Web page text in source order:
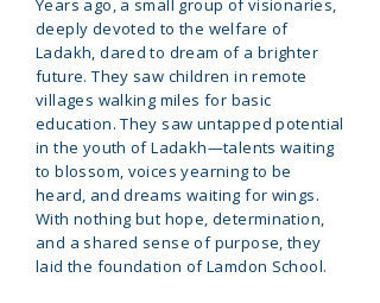
Years ago, a small group of visionaries,
deeply devoted to the welfare of
Ladakh, dared to dream of a brighter
future. They saw children in remote
villages walking miles for basic
education. They saw untapped potential
in the youth of Ladakh—talents waiting
to blossom, voices yearning to be
heard, and dreams waiting for wings.
With nothing but hope, determination,
and a shared sense of purpose, they
laid the foundation of Lamdon School.